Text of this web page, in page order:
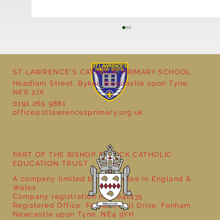
Fractions in Year 2
ST LAWRENCE'S CATHOLIC PRIMARY SCHOOL
Headlam Street, Byker, Newcastle upon Tyne,
NE6 2JX
0191 265 9881
office@stlawrencesprimary.org.uk
PART OF THE BISHOP BEWICK CATHOLIC
EDUCATION TRUST
A company limited by guarantee in England &
Wales
Company registration no: 7841435
Registered Office: Fenham Hall Drive, Fenham,
Newcastle upon Tyne, NE4 9YH